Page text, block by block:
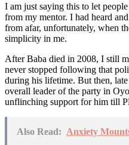
I am just saying this to let
from my mentor. I had heard
from afar, unfortunately, when
simplicity in me.
After Baba died in 2008, I still
never stopped following that
during his lifetime. But then,
overall leader of the party in
unflinching support for him till
Also Read: Anxiety